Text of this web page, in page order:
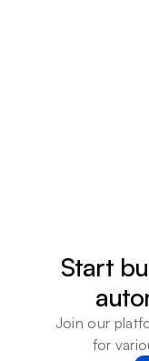
Start
Join our
for